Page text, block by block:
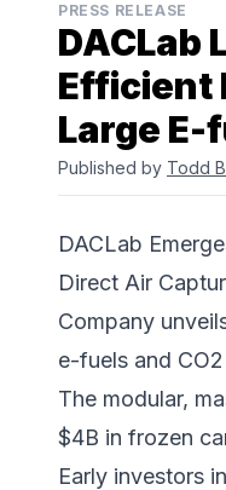
PRESS RELEASE
DACLab
Efficient
Large
Published by Todd
DACLab
Direct Air
Company
e-fuels and
The modular,
$4B in frozen
Early investors